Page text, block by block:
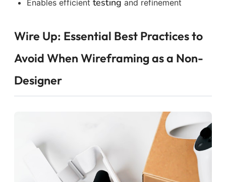
Enables efficient and refinement
Wire Up: Essential Best Practices to
Avoid When Wireframing as a Non-
Designer